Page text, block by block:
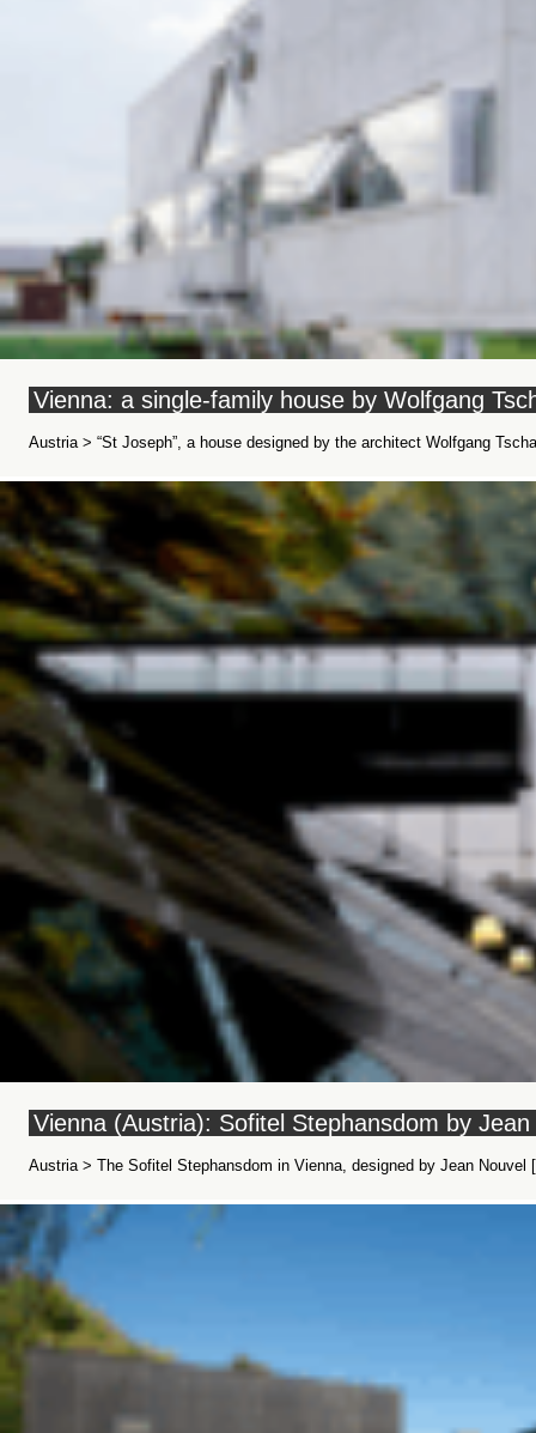
Vienna: a single-family house by Wolfgang
Austria > “St Joseph”, a house designed by the architect Wolfgang
Vienna (Austria): Sofitel Stephansdom by Jean
Austria > The Sofitel Stephansdom in Vienna, designed by Jean Nouvel